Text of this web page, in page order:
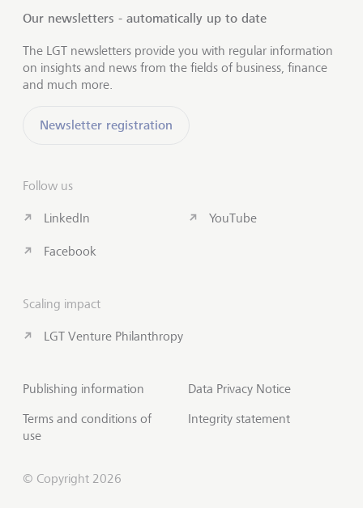
Our newsletters - automatically up to date
The LGT newsletters provide you with regular information
on insights and news from the fields of business, finance
and much more.
Newsletter registration
Follow us
LinkedIn
Facebook
YouTube
Scaling impact
LGT Venture Philanthropy
Publishing information
Terms and conditions of
use
Data Privacy Notice
Integrity statement
© Copyright 2026